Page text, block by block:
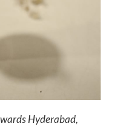
Hyderabad,